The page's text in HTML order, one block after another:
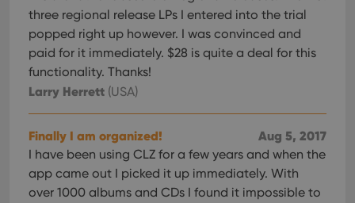
three regional release LPs I entered into the trial
popped right up however. I was convinced and
paid for it immediately. $28 is quite a deal for this
functionality. Thanks!
Larry Herrett (USA)
Aug 5, 2017
Finally I am organized!
I have been using CLZ for a few years and when the
app came out I picked it up immediately. With
over 1000 albums and CDs I found it impossible to